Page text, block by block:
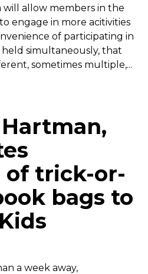
will allow members in the
engage in more acitivities
of participating in
simultaneously, that
sometimes multiple,...
of trick-or-
bags to
a week away,